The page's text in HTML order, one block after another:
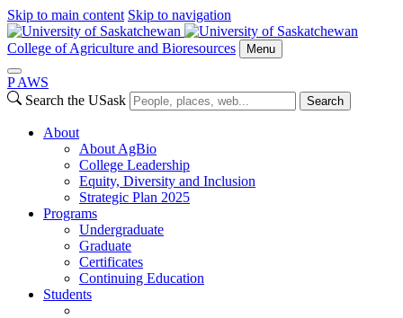
Skip to main content Skip to navigation
College of Agriculture and Bioresources Menu
P AWS
Search the USask
Search
About
About AgBio
College Leadership
Equity, Diversity and Inclusion
Strategic Plan 2025
Programs
Undergraduate
Graduate
Certificates
Continuing Education
Students